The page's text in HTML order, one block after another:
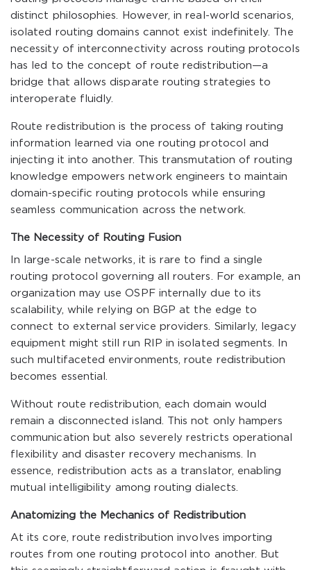
distinct philosophies. However, in real-world scenarios,
isolated routing domains cannot exist indefinitely. The
necessity of interconnectivity across routing protocols
has led to the concept of route redistribution—a
bridge that allows disparate routing strategies to
interoperate fluidly.
Route redistribution is the process of taking routing
information learned via one routing protocol and
injecting it into another. This transmutation of routing
knowledge empowers network engineers to maintain
domain-specific routing protocols while ensuring
seamless communication across the network.
The Necessity of Routing Fusion
In large-scale networks, it is rare to find a single
routing protocol governing all routers. For example, an
organization may use OSPF internally due to its
scalability, while relying on BGP at the edge to
connect to external service providers. Similarly, legacy
equipment might still run RIP in isolated segments. In
such multifaceted environments, route redistribution
becomes essential.
Without route redistribution, each domain would
remain a disconnected island. This not only hampers
communication but also severely restricts operational
flexibility and disaster recovery mechanisms. In
essence, redistribution acts as a translator, enabling
mutual intelligibility among routing dialects.
Anatomizing the Mechanics of Redistribution
At its core, route redistribution involves importing
routes from one routing protocol into another. But